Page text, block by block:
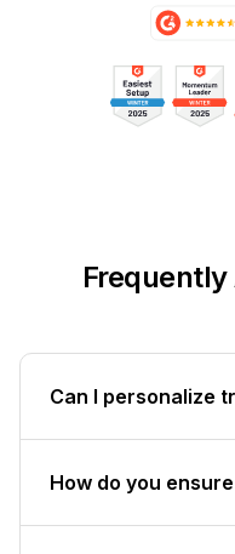
Can I personalize
How do you